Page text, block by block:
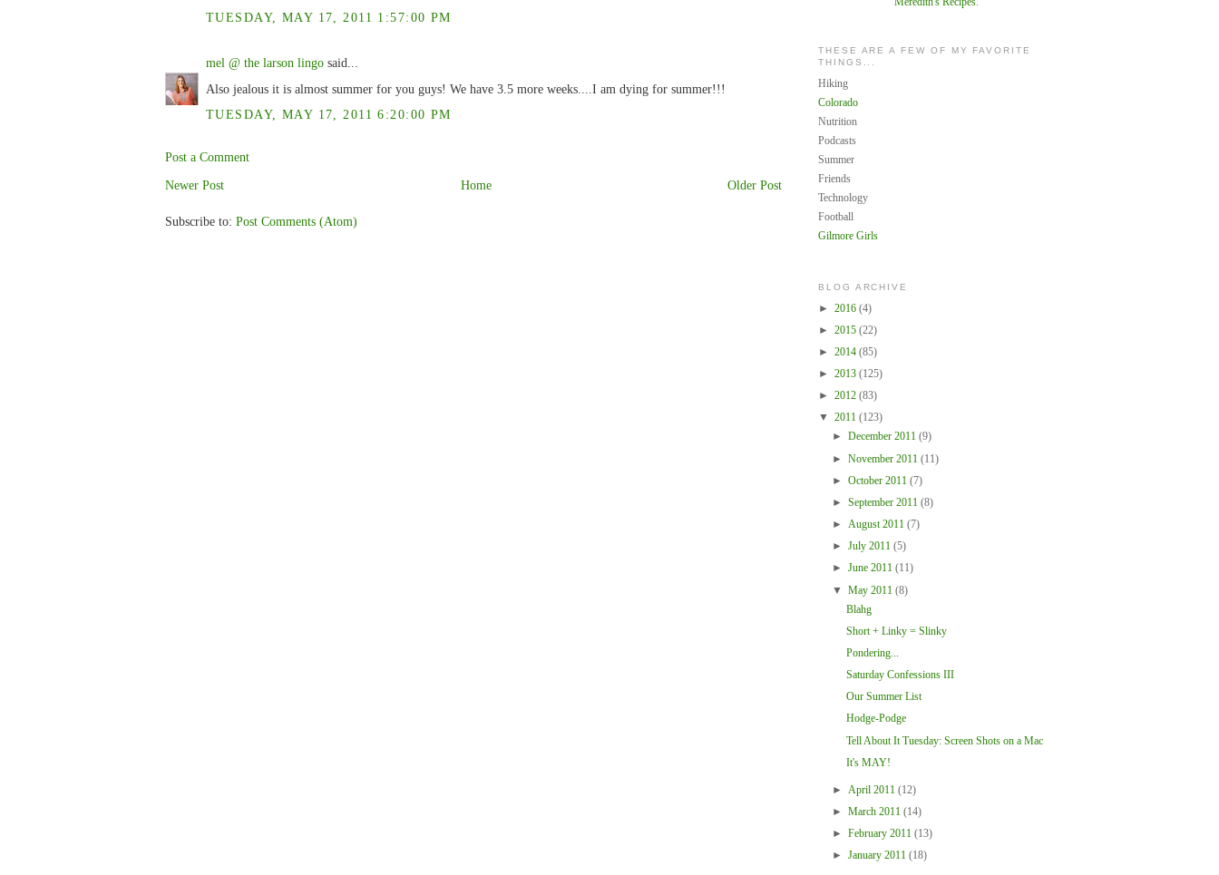
TUESDAY, MAY 17, 2011 1:57:00 PM
mel @ the larson lingo said...
Also jealous it is almost summer for you guys! We have 3.5 more weeks....I am dying for summer!!!
TUESDAY, MAY 17, 2011 6:20:00 PM
Post a Comment
Newer Post
Older Post
Home
Subscribe to: Post Comments (Atom)
THESE ARE A FEW OF MY FAVORITE
THINGS...
Hiking
Colorado
Nutrition
Podcasts
Summer
Friends
Technology
Football
Gilmore Girls
BLOG ARCHIVE
► 2016 (4)
► 2015 (22)
► 2014 (85)
► 2013 (125)
► 2012 (83)
▼ 2011 (123)
► December 2011 (9)
► November 2011 (11)
► October 2011 (7)
► September 2011 (8)
► August 2011 (7)
► July 2011 (5)
► June 2011 (11)
▼ May 2011 (8)
Blahg
Short + Linky = Slinky
Pondering...
Saturday Confessions III
Our Summer List
Hodge-Podge
Tell About It Tuesday: Screen Shots on a Mac
It's MAY!
► April 2011 (12)
► March 2011 (14)
► February 2011 (13)
► January 2011 (18)